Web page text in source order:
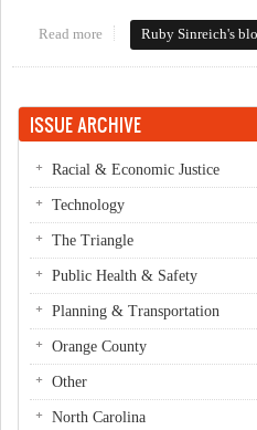
Read more about North Carolina
Ruby Sinreich's
ISSUE ARCHIVE
Racial & Economic Justice
Technology
The Triangle
Public Health & Safety
Planning & Transportation
Orange County
Other
North Carolina